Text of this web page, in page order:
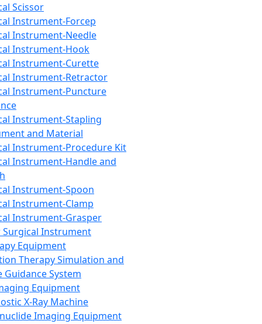
Scissor
Instrument-Forcep
Instrument-Needle
Instrument-Hook
Instrument-Curette
Instrument-Retractor
Instrument-Puncture
Instrument-Stapling
and Material
Instrument-Procedure Kit
Instrument-Handle and
Instrument-Spoon
Instrument-Clamp
Instrument-Grasper
Surgical Instrument
Equipment
Therapy Simulation and
Guidance System
Equipment
X-Ray Machine
Imaging Equipment